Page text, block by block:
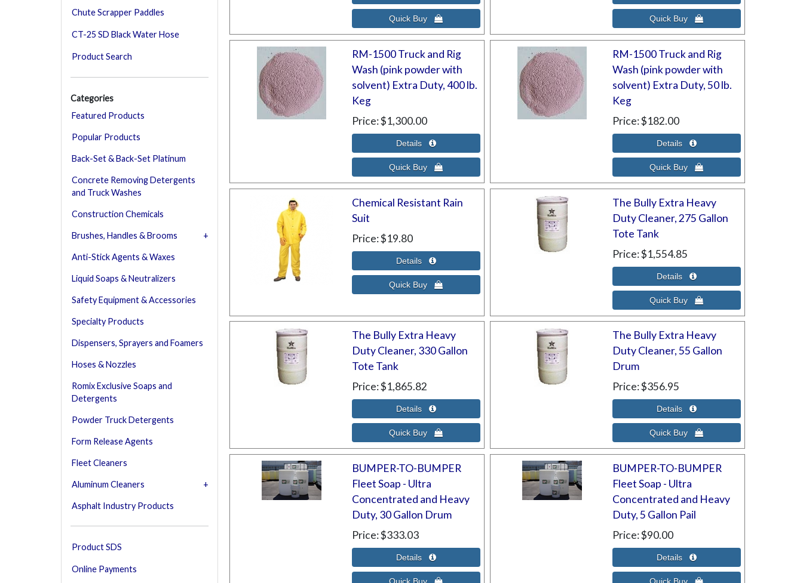
RM-1500 Truck and Rig
Wash (pink powder with
solvent) Extra Duty, 400 lb.
Keg
Price $1,300.00
RM-1500 Truck and Rig
Wash (pink powder with
solvent) Extra Duty, 50 lb.
Keg
Price $182.00
Chemical Resistant Rain
Suit
Price $19.80
The Bully Extra Heavy
Duty Cleaner, 275 Gallon
Tote Tank
Price $1,554.85
The Bully Extra Heavy
Duty Cleaner, 330 Gallon
Tote Tank
Price $1,865.82
The Bully Extra Heavy
Duty Cleaner, 55 Gallon
Drum
Price $356.95
BUMPER-TO-BUMPER
Fleet Soap - Ultra
Concentrated and Heavy
Duty, 30 Gallon Drum
Price $333.03
BUMPER-TO-BUMPER
Fleet Soap - Ultra
Concentrated and Heavy
Duty, 5 Gallon Pail
Price $90.00
Chute Scrapper Paddles
CT-25 SD Black Water Hose
Product Search
Categories
Featured Products
Popular Products
Back-Set & Back-Set Platinum
Concrete Removing Detergents
and Truck Washes
Construction Chemicals
Brushes, Handles & Brooms
Anti-Stick Agents & Waxes
Liquid Soaps & Neutralizers
Safety Equipment & Accessories
Specialty Products
Dispensers, Sprayers and Foamers
Hoses & Nozzles
Romix Exclusive Soaps and
Detergents
Powder Truck Detergents
Form Release Agents
Fleet Cleaners
Aluminum Cleaners
Asphalt Industry Products
Product SDS
Online Payments